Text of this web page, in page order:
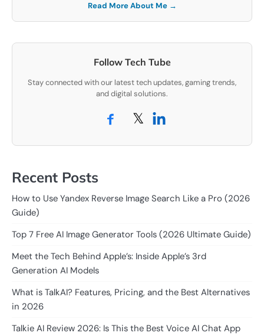
Read More About Me →
Follow Tech Tube
Stay connected with our latest tech updates, gaming trends,
and digital solutions.
𝕏
Recent Posts
How to Use Yandex Reverse Image Search Like a Pro (2026
Guide)
Top 7 Free AI Image Generator Tools (2026 Ultimate Guide)
Meet the Tech Behind Apple’s: Inside Apple’s 3rd
Generation AI Models
What is TalkAI? Features, Pricing, and the Best Alternatives
in 2026
Talkie AI Review 2026: Is This the Best Voice AI Chat App